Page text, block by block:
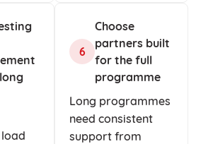
6
Choose
partners built
for the full
programme
Long programmes
need consistent
support from